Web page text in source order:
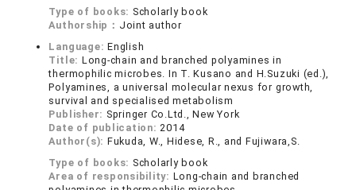
Type of books: Scholarly book
Authorship： Joint author
Language:English
Title: Long-chain and branched polyamines in
thermophilic microbes. In T. Kusano and H.Suzuki (ed.),
Polyamines, a universal molecular nexus for growth,
survival and specialised metabolism
Publisher: Springer Co.Ltd., New York
Date of publication:2014
Author(s): Fukuda, W., Hidese, R., and Fujiwara,S.
Type of books: Scholarly book
Area of responsibility: Long-chain and branched